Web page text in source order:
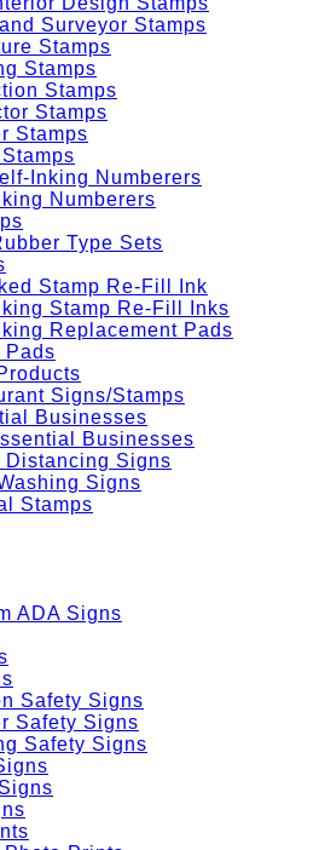
Surveyor Stamps
Stamps
Stamps
Stamps
Stamps
Stamps
Inking Numberers
Numberers
Type Sets
Stamp Re-Fill Ink
Stamp Re-Fill Inks
Replacement Pads
Pads
Signs/Stamps
Businesses
Businesses
Distancing Signs
Signs
Stamps
ADA Signs
Safety Signs
Safety Signs
Safety Signs